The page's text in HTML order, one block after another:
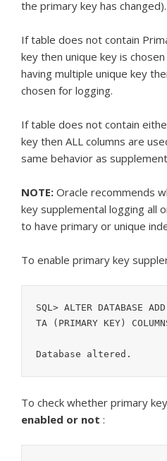
the primary key has changed).
If table does not contain
key then unique key is
having multiple unique key
chosen for logging.
If table does not contain
key then ALL columns are
same behavior as
NOTE: Oracle recommends
key supplemental logging all
to have primary or unique
To enable primary key
SQL> ALTER DATABASE
TA (PRIMARY KEY)
To check whether primary
enabled or not :